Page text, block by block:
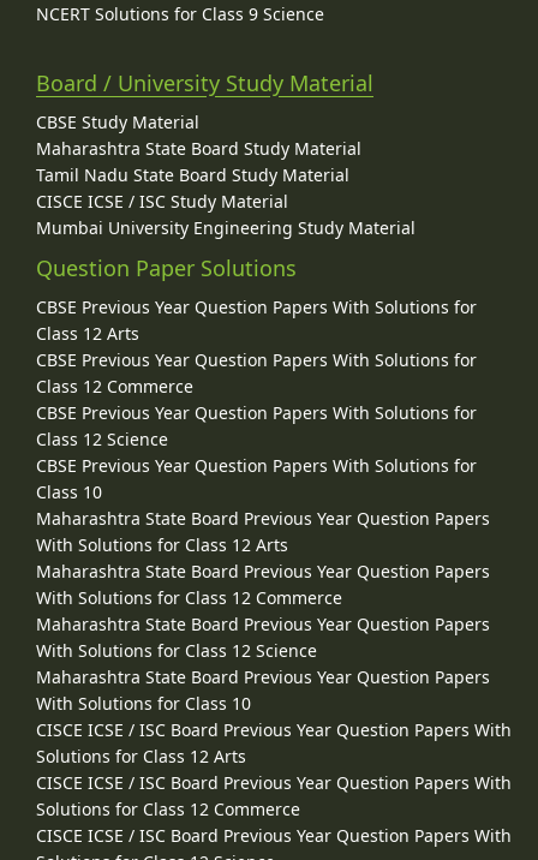
NCERT Solutions for Class 9 Science
Board / University Study Material
CBSE Study Material
Maharashtra State Board Study Material
Tamil Nadu State Board Study Material
CISCE ICSE / ISC Study Material
Mumbai University Engineering Study Material
Question Paper Solutions
CBSE Previous Year Question Papers With Solutions for
Class 12 Arts
CBSE Previous Year Question Papers With Solutions for
Class 12 Commerce
CBSE Previous Year Question Papers With Solutions for
Class 12 Science
CBSE Previous Year Question Papers With Solutions for
Class 10
Maharashtra State Board Previous Year Question Papers
With Solutions for Class 12 Arts
Maharashtra State Board Previous Year Question Papers
With Solutions for Class 12 Commerce
Maharashtra State Board Previous Year Question Papers
With Solutions for Class 12 Science
Maharashtra State Board Previous Year Question Papers
With Solutions for Class 10
CISCE ICSE / ISC Board Previous Year Question Papers With
Solutions for Class 12 Arts
CISCE ICSE / ISC Board Previous Year Question Papers With
Solutions for Class 12 Commerce
CISCE ICSE / ISC Board Previous Year Question Papers With